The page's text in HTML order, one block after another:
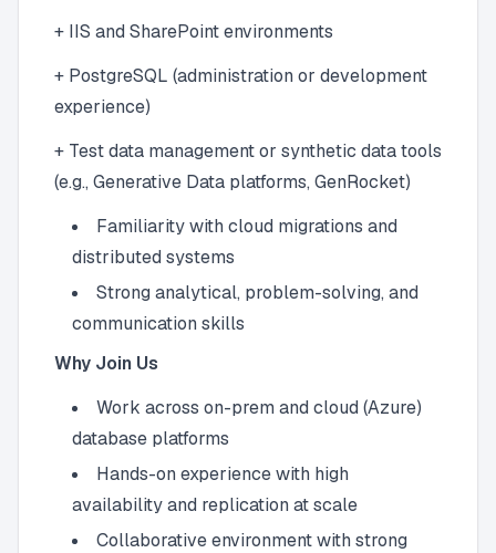
+ IIS and SharePoint environments
+ PostgreSQL (administration or development
experience)
+ Test data management or synthetic data tools
(e.g., Generative Data platforms, GenRocket)
Familiarity with cloud migrations and
distributed systems
Strong analytical, problem-solving, and
communication skills
Why Join Us
Work across on-prem and cloud (Azure)
database platforms
Hands-on experience with high
availability and replication at scale
Collaborative environment with strong